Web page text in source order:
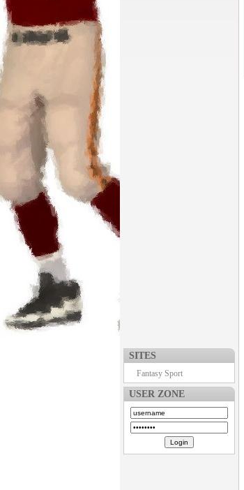
SITES
Fantasy Sport
USER ZONE